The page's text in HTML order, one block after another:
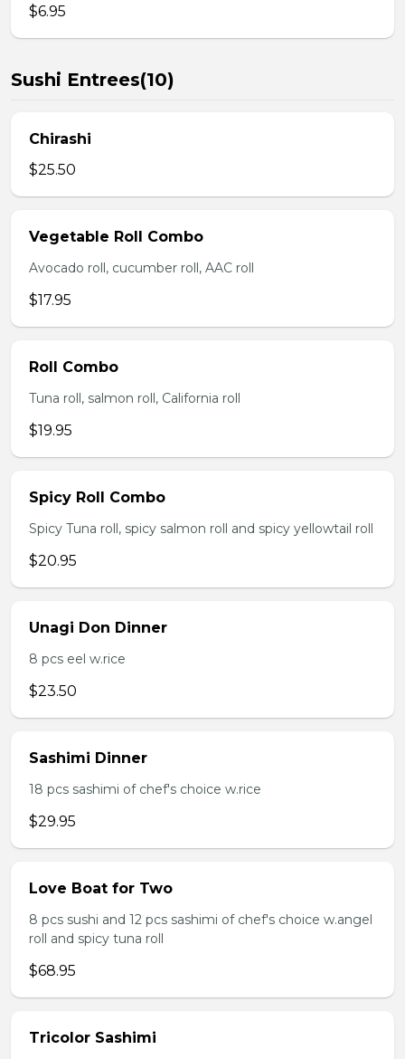
$6.95
Sushi Entrees(10)
Chirashi
$25.50
Vegetable Roll Combo
Avocado roll, cucumber roll, AAC roll
$17.95
Roll Combo
Tuna roll, salmon roll, California roll
$19.95
Spicy Roll Combo
Spicy Tuna roll, spicy salmon roll and spicy yellowtail roll
$20.95
Unagi Don Dinner
8 pcs eel w.rice
$23.50
Sashimi Dinner
18 pcs sashimi of chef's choice w.rice
$29.95
Love Boat for Two
8 pcs sushi and 12 pcs sashimi of chef's choice w.angel
roll and spicy tuna roll
$68.95
Tricolor Sashimi